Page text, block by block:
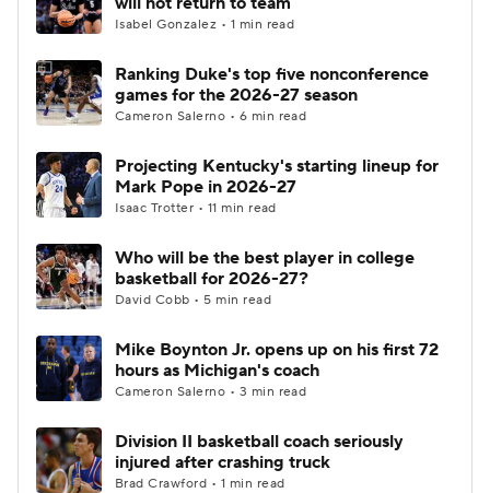
Prospect Rankings 2026 Top Recruits
2026 Top Classes CBS Sports Classic
College Shop
Isabel Gonzalez • 1 min read
Ranking Duke's top five nonconference
games for the 2026-27 season
Cameron Salerno • 6 min read
Projecting Kentucky's starting lineup for
Mark Pope in 2026-27
Isaac Trotter • 11 min read
Who will be the best player in college
basketball for 2026-27?
David Cobb • 5 min read
Mike Boynton Jr. opens up on his first 72
hours as Michigan's coach
Cameron Salerno • 3 min read
Division II basketball coach seriously
injured after crashing truck
Brad Crawford • 1 min read